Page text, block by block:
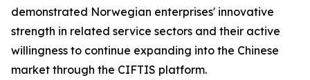
demonstrated Norwegian enterprises' innovative
strength in related service sectors and their active
willingness to continue expanding into the Chinese
market through the CIFTIS platform.